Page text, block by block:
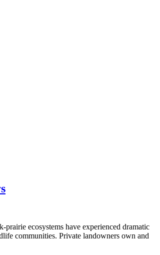
ecosystems have experienced dramatic
communities. Private landowners own and